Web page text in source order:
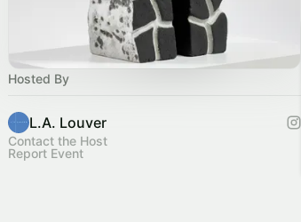
Hosted By
L.A. Louver
Contact the Host
Report Event